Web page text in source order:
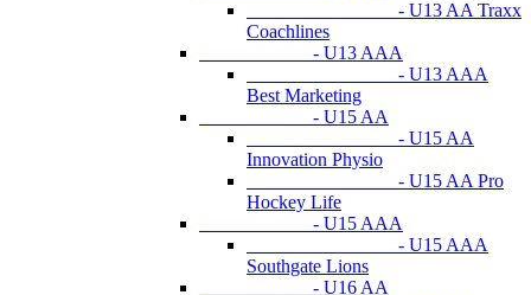
- U13 AA Traxx
Coachlines
- U13 AAA
- U13 AAA
Best Marketing
- U15 AA
- U15 AA
Innovation Physio
- U15 AA Pro
Hockey Life
- U15 AAA
- U15 AAA
Southgate Lions
- U16 AA